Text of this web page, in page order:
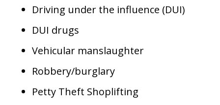
Driving under the influence (DUI)
DUI drugs
Vehicular manslaughter
Robbery/burglary
Petty Theft Shoplifting